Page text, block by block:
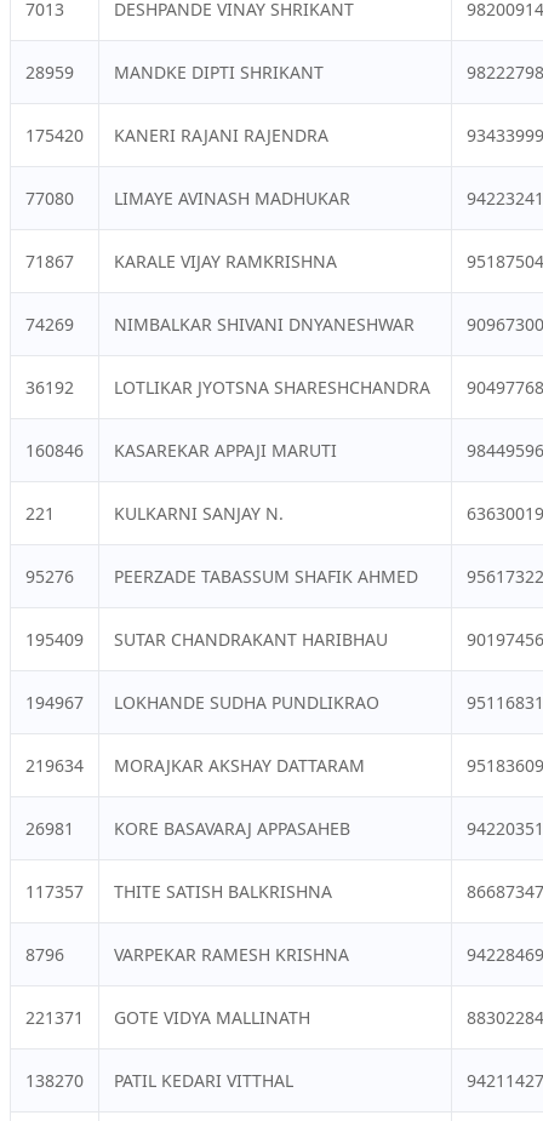
7013 DESHPANDE VINAY SHRIKANT
28959 MANDKE DIPTI SHRIKANT
175420 KANERI RAJANI RAJENDRA
77080 LIMAYE AVINASH MADHUKAR
71867 KARALE VIJAY RAMKRISHNA
74269 NIMBALKAR SHIVANI DNYANESHWAR
36192 LOTLIKAR JYOTSNA SHARESHCHANDRA
160846 KASAREKAR APPAJI MARUTI
221 KULKARNI SANJAY N.
95276 PEERZADE TABASSUM SHAFIK AHMED
195409 SUTAR CHANDRAKANT HARIBHAU
194967 LOKHANDE SUDHA PUNDLIKRAO
219634 MORAJKAR AKSHAY DATTARAM
26981 KORE BASAVARAJ APPASAHEB
117357 THITE SATISH BALKRISHNA
8796 VARPEKAR RAMESH KRISHNA
221371 GOTE VIDYA MALLINATH
138270 PATIL KEDARI VITTHAL